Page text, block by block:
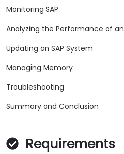
Monitoring SAP
Analyzing the Performance of an
Updating an SAP System
Managing Memory
Troubleshooting
Summary and Conclusion
Requirements